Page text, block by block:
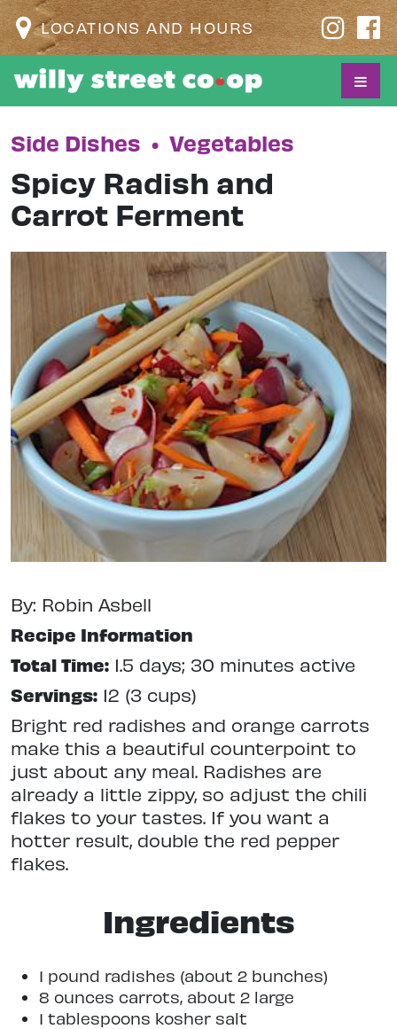
LOCATIONS AND HOURS
Side Dishes • Vegetables
Spicy Radish and
Carrot Ferment
By: Robin Asbell
Recipe Information
Total Time: 1.5 days; 30 minutes active
Servings: 12 (3 cups)
Bright red radishes and orange carrots
make this a beautiful counterpoint to
just about any meal. Radishes are
already a little zippy, so adjust the chili
flakes to your tastes. If you want a
hotter result, double the red pepper
flakes.
Ingredients
1 pound radishes (about 2 bunches)
8 ounces carrots, about 2 large
1 tablespoons kosher salt